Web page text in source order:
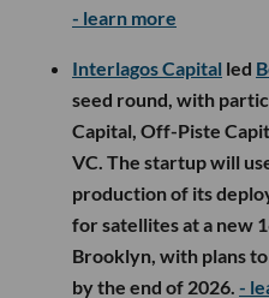
- learn more
Interlagos Capital led
seed round, with
Capital, Off-Piste
VC. The startup will
production of its
for satellites at a new
Brooklyn, with plans
by the end of 2026. -